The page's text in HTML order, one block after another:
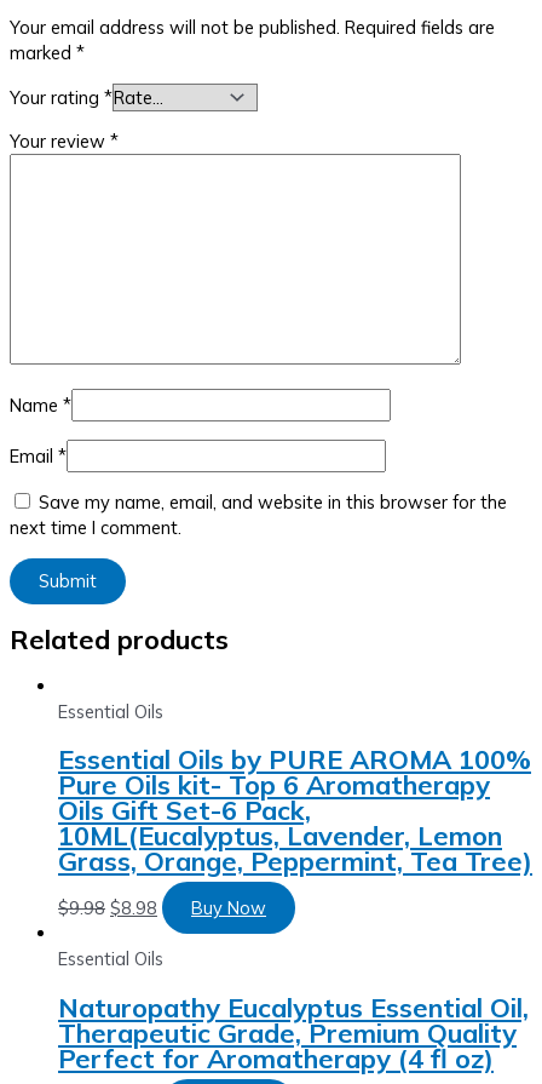
Your email address will not be published. Required fields are
marked *
Your rating *
Your review *
Name *
Email *
Save my name, email, and website in this browser for the
next time I comment.
Related products
Essential Oils
Essential Oils by PURE AROMA 100%
Pure Oils kit- Top 6 Aromatherapy
Oils Gift Set-6 Pack,
10ML(Eucalyptus, Lavender, Lemon
Grass, Orange, Peppermint, Tea Tree)
$9.98 $8.98 Buy Now
Essential Oils
Naturopathy Eucalyptus Essential Oil,
Therapeutic Grade, Premium Quality
Perfect for Aromatherapy (4 fl oz)